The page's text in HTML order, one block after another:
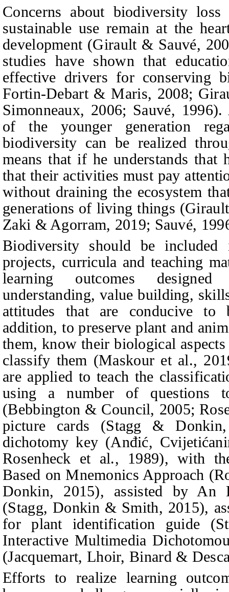
Concerns about biodiversity
sustainable use remain at the
development (Girault & Sauvé,
studies have shown that
effective drivers for conserving
Fortin-Debart & Maris, 2008;
Simonneaux, 2006; Sauvé, 1996).
of the younger generation
biodiversity can be realized
means that if he understands that
that their activities must pay
without draining the ecosystem
generations of living things
Zaki & Agorram, 2019; Sauvé,
Biodiversity should be
projects, curricula and teaching
learning outcomes
understanding, value building,
attitudes that are conducive to
addition, to preserve plant and
them, know their biological
classify them (Maskour et al.,
are applied to teach the
using a number of questions
(Bebbington & Council, 2005;
picture cards (Stagg &
dichotomy key (Anđić,
Rosenheck et al., 1989), with
Based on Mnemonics Approach
Donkin, 2015), assisted by An
(Stagg,Donkin & Smith, 2015),
for plant identification guide
Interactive Multimedia
(Jacquemart, Lhoir, Binard &
Efforts to realize learning